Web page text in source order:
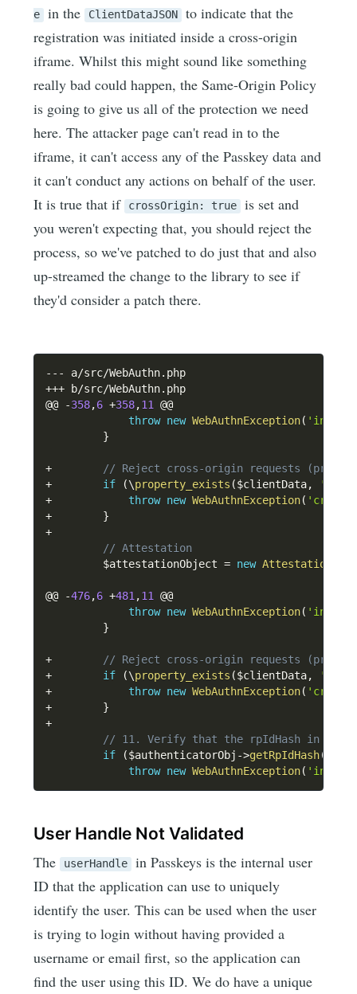
e
in the ClientDataJSON
to indicate that the
registration was initiated inside a cross-origin
iframe. Whilst this might sound like something
really bad could happen, the Same-Origin Policy
is going to give us all of the protection we need
here. The attacker page can't read in to the
iframe, it can't access any of the Passkey data and
it can't conduct any actions on behalf of the user.
It is true that if crossOrigin: true
is set and
you weren't expecting that, you should reject the
process, so we've patched to do just that and also
up-streamed the change to the library to see if
they'd consider a patch there.
-- - a/src/WebAuthn.
php
+++ b/src/WebAuthn. php
@@
-358,6 +358,11 @@
throw new WebAuthnException(
}
+
// Reject cross-origin requests
+
if (\property_exists ($clientData,
+
throw new WebAuthnException( 'cross-
+
}
+
// Attestation
$attestationObject = new Attestation
@@ -476,6 +481,11 @@
throw new WebAuthnException(
}
+
// Reject cross-origin requests
+
if (\property_exists ($clientData,
+
throw new WebAuthnException( 'cross-
+
}
+
// 11. Verify that the rpIdHash in
if
($authenticatorObj ->getRpIdHash(
throw new WebAuthnException(
User Handle Not Validated
The userHandle
in Passkeys is the internal user
ID that the application can use to uniquely
identify the user. This can be used when the user
is trying to login without having provided a
username or email first, so the application can
find the user using this ID. We do have a unique